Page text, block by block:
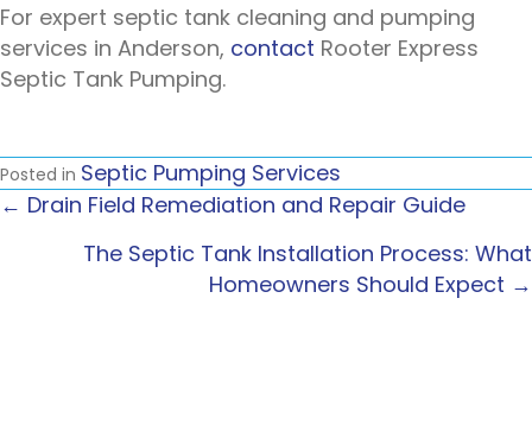
For expert septic tank cleaning and pumping
services in Anderson, contact Rooter Express
Septic Tank Pumping.
Posted in Septic Pumping Services
POSTS
NAVIGATION
← Drain Field Remediation and Repair Guide
The Septic Tank Installation Process: What
Homeowners Should Expect →